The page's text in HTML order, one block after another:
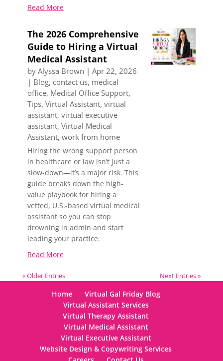
Read More
The 2026 Comprehensive
Guide to Hiring a Virtual
Medical Assistant
by Alyssa Brown | Apr 22, 2026
| Blog, contact us, medical
office, Medical Office Support,
Tips, Virtual Assistant, virtual
assistant, virtual executive
assistant, Virtual Medical
Assistant, work from home
Hiring the wrong support person
in healthcare or law isn’t just a
slow-down—it’s a major risk. This
guide breaks down the high-
value playbook for hiring a
vetted, U.S.-based virtual medical
assistant so you can stop
drowning in admin and start
leading your practice.
Read More
« Older Entries Next Entries »
Home
Virtual Gal Friday Blog
Virtual Assistant Services
Virtual Therapy Assistant
Virtual Medical Assistant
Virtual Executive Assistant
Website Design & Copywriting Services